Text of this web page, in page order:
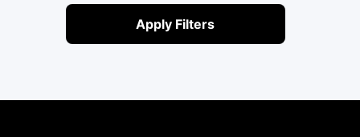
Apply Filters